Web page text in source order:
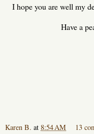
I hope you are well my
Have a
Karen B. at 8:54 AM 13